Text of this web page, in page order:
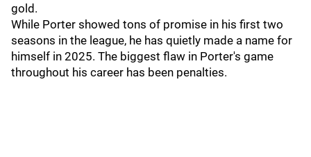
gold.
While Porter showed tons of promise in his first two
seasons in the league, he has quietly made a name for
himself in 2025. The biggest flaw in Porter's game
throughout his career has been penalties.